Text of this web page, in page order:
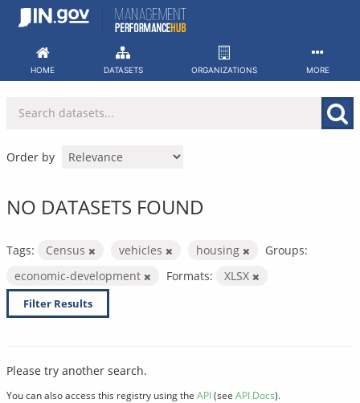
Skip
HOME DATASETS ORGANIZATIONS MORE
Order by
NO DATASETS FOUND
Tags: Census vehicles housing
Groups:
economic-development
Formats: XLSX
Filter Results
Please try another search.
You can also access this registry using the API(see API Docs).